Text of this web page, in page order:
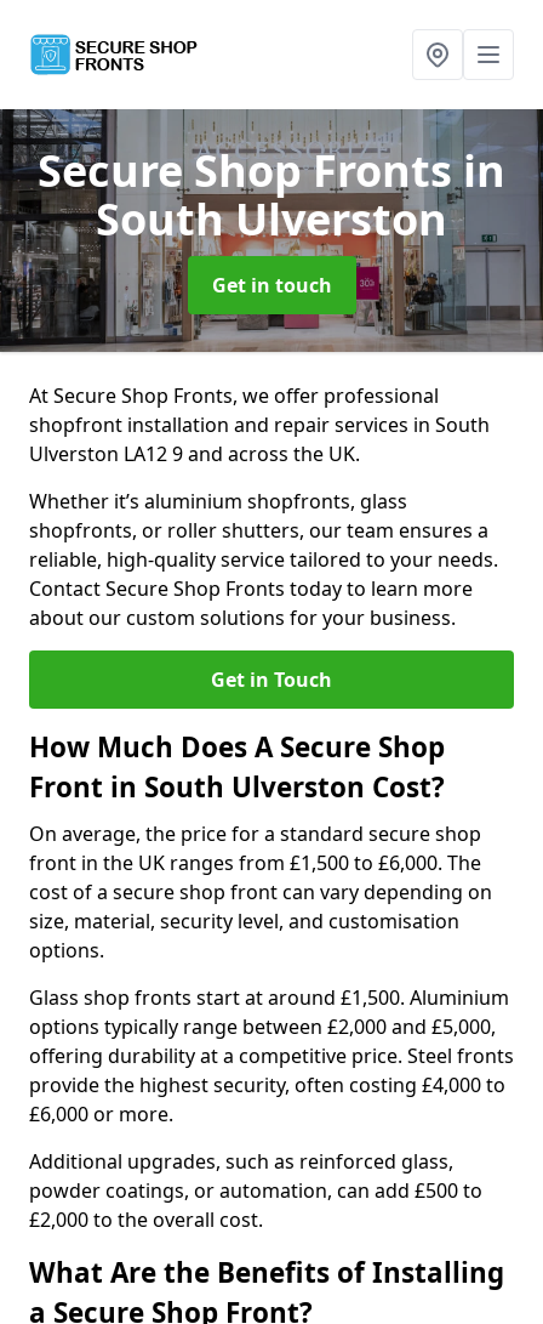
Secure Shop Frontsin
South Ulverston
Get in touch
At Secure Shop Fronts, we offer professional
shopfront installation and repair services in South
Ulverston LA12 9 and across the UK.
Whether it’s aluminium shopfronts, glass
shopfronts, or roller shutters, our team ensures a
reliable, high-quality service tailored to your needs.
Contact Secure Shop Fronts today to learn more
about our custom solutions for your business.
Get in Touch
How Much Does A Secure Shop
Front in South Ulverston Cost?
On average, the price for a standard secure shop
front in the UK ranges from £1,500 to £6,000. The
cost of a secure shop front can vary depending on
size, material, security level, and customisation
options.
Glass shop fronts start at around £1,500. Aluminium
options typically range between £2,000 and £5,000,
offering durability at a competitive price. Steel fronts
provide the highest security, often costing £4,000 to
£6,000 or more.
Additional upgrades, such as reinforced glass,
powder coatings, or automation, can add £500 to
£2,000 to the overall cost.
What Are the Benefits of Installing
a Secure Shop Front?